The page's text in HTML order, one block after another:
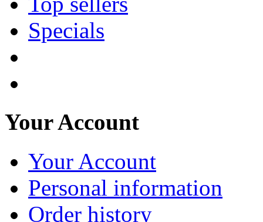
Specials
Your Account
Your Account
Personal information
Order history